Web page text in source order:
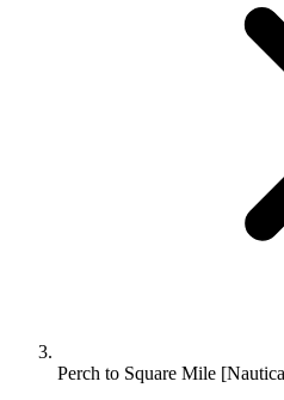
Perch to Square Mile